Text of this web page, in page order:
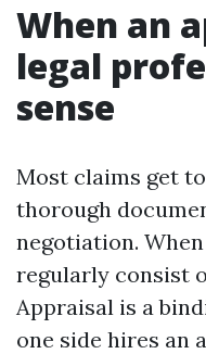
When an
legal
sense
Most claims get
thorough
negotiation.
regularly consist
Appraisal is a
one side hires an